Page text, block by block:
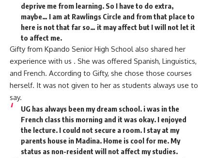
deprive me from learning. So I have to do extra,
maybe… I am at Rawlings Circle and from that place to
here is not that far so… it may affect but I will not let it
to affect me.
Gifty from Kpando Senior High School also shared her
experience with us . She was offered Spanish, Linguistics,
and French. According to Gifty, she chose those courses
herself. It was not given to her as students always use to
say.
UG has always been my dream school. i was in the
French class this morning and it was okay. I enjoyed
the lecture. I could not secure a room. I stay at my
parents house in Madina. Home is cool for me. My
status as non-resident will not affect my studies.